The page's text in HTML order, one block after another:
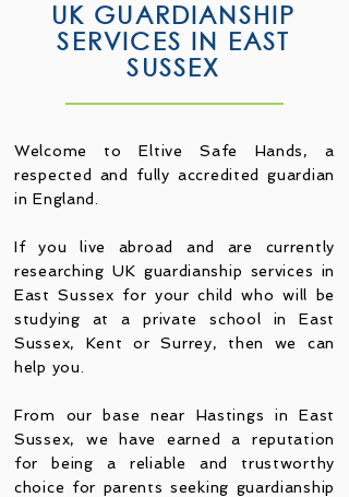
UK GUARDIANSHIP
SERVICES IN EAST
SUSSEX
Welcome to Eltive Safe Hands, a
respected and fully accredited guardian
in England.
If you live abroad and are currently
researching UK guardianship services in
East Sussex for your child who will be
studying at a private school in East
Sussex, Kent or Surrey, then we can
help you.
From our base near Hastings in East
Sussex, we have earned a reputation
for being a reliable and trustworthy
choice for parents seeking guardianship